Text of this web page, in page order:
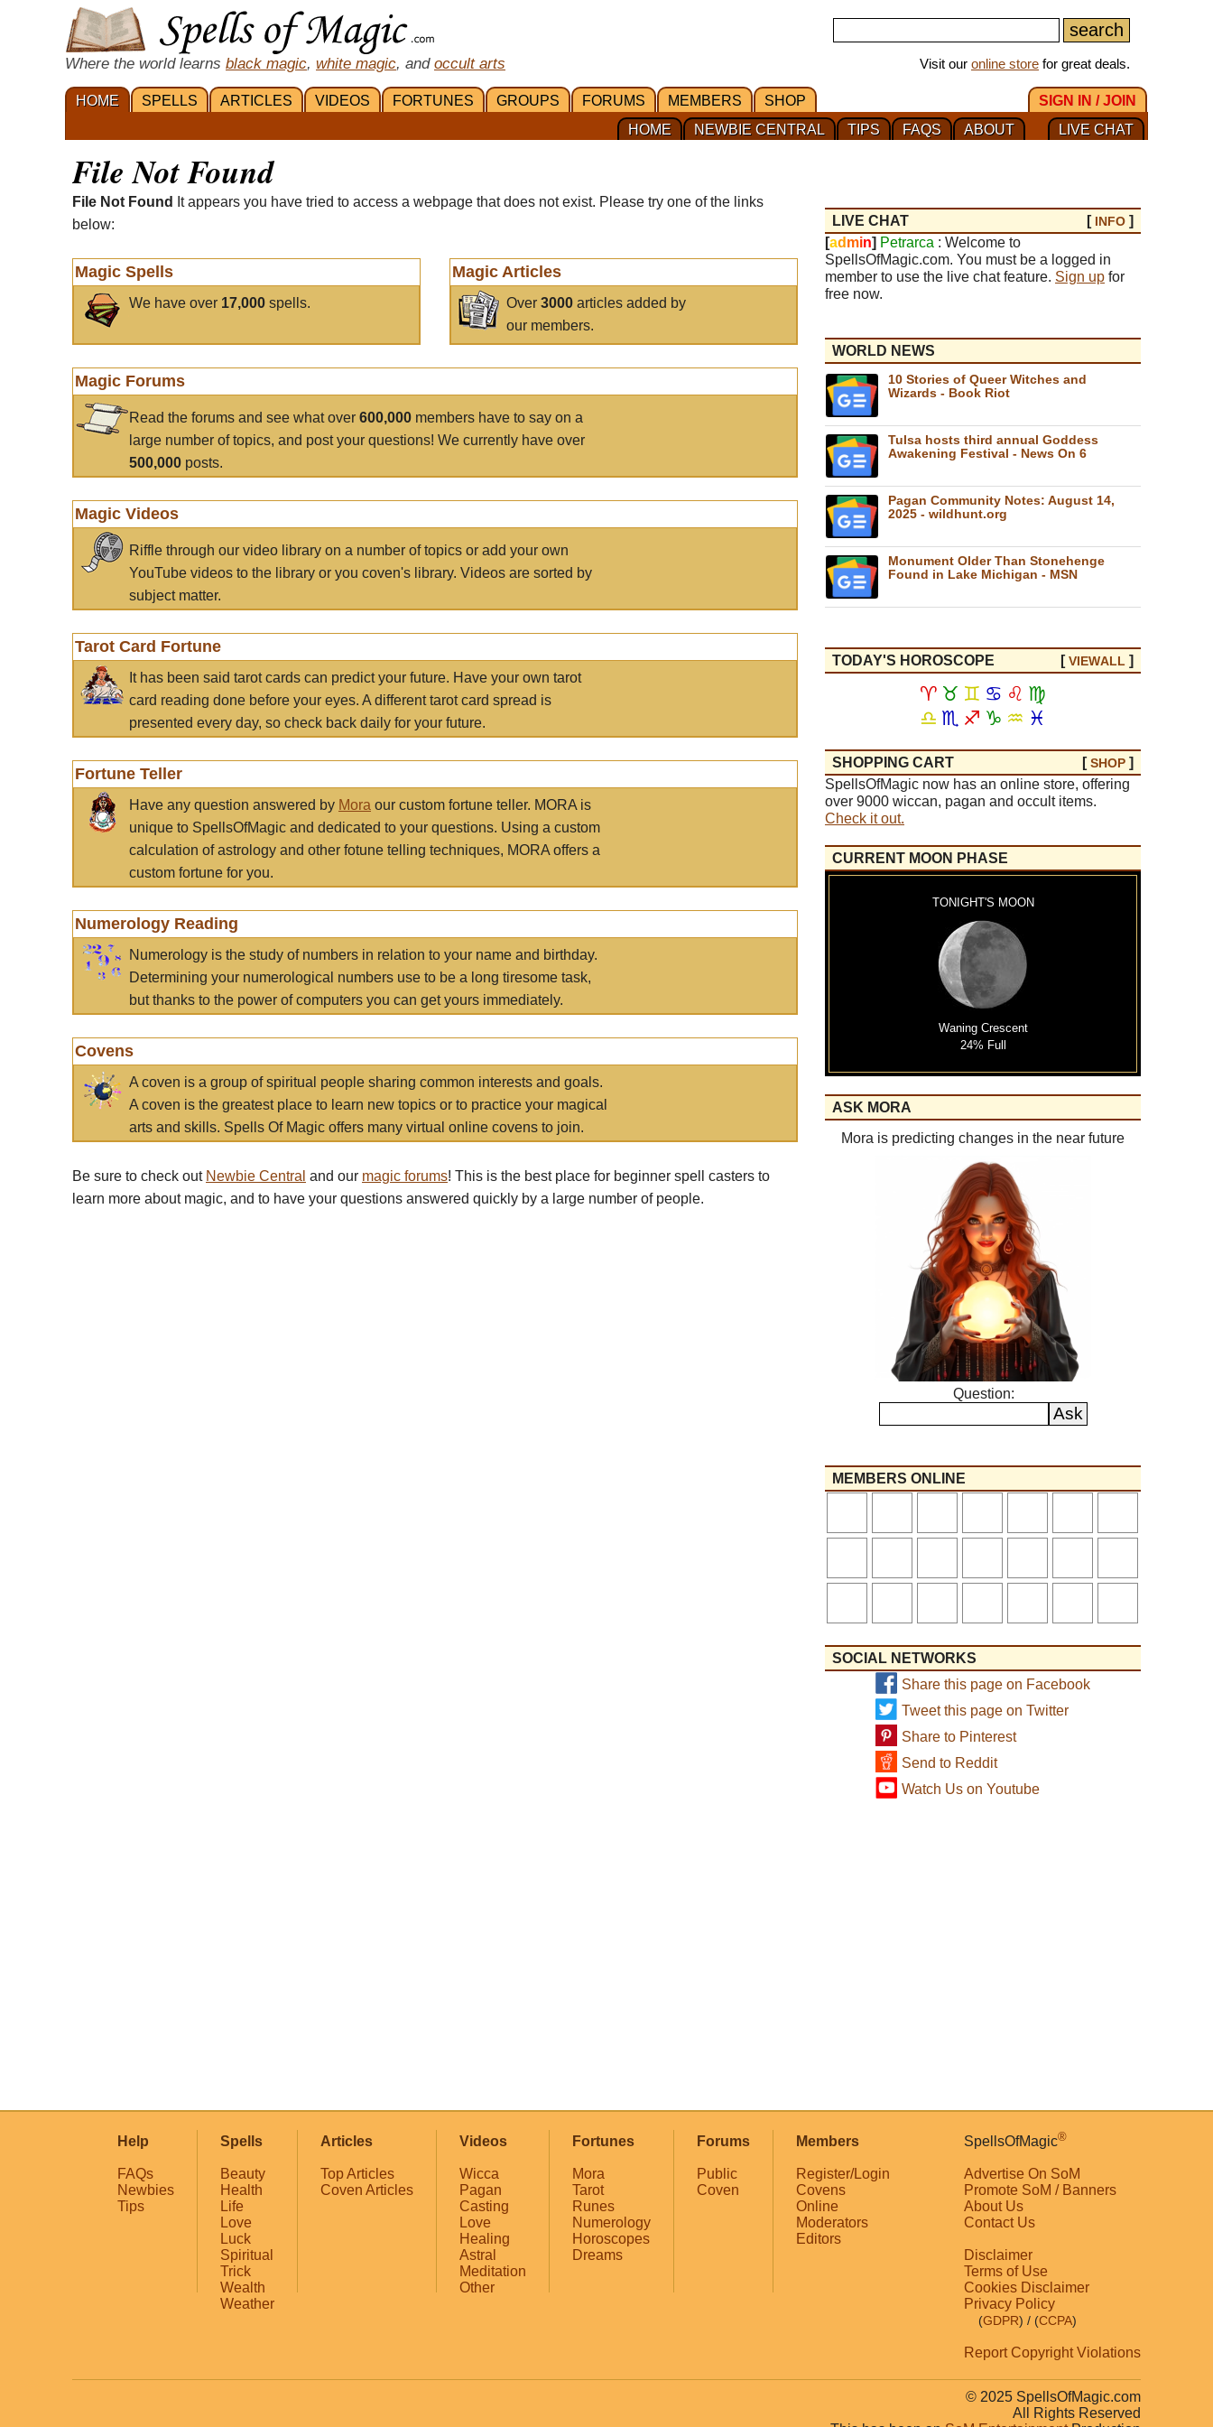
Where the world learns black magic, white magic, and occult arts Visit our online store for great deals.
HOME SPELLS ARTICLES VIDEOS FORTUNES GROUPS FORUMS MEMBERS SHOP
SIGN IN / JOIN
LIVE CHAT
ABOUT
FAQS
TIPS
NEWBIE CENTRAL
HOME
File Not Found
File Not Found
It appears you have tried to access a webpage that does not exist. Please try one of the links
below:
Magic Spells
We have over 17,000 spells.
Magic Articles
Over3000 articles added by
our members.
Magic Forums
Read the forums and see what over 600,000 members have to say on a
large number of topics, and post your questions! We currently have over
500,000 posts.
Magic Videos
Riffle through our video library on a number of topics or add your own
YouTube videos to the library or you coven's library. Videos are sorted by
subject matter.
Tarot Card Fortune
It has been said tarot cards can predict your future. Have your own tarot
card reading done before your eyes. A different tarot card spread is
presented every day, so check back daily for your future.
Fortune Teller
Have any question answered by Mora our custom fortune teller. MORA is
unique to SpellsOfMagic and dedicated to your questions. Using a custom
calculation of astrology and other fotune telling techniques, MORA offers a
custom fortune for you.
Numerology Reading
Numerology is the study of numbers in relation to your name and birthday.
Determining your numerological numbers use to be a long tiresome task,
but thanks to the power of computers you can get yours immediately.
Covens
A coven is a group of spiritual people sharing common interests and goals.
A coven is the greatest place to learn new topics or to practice your magical
arts and skills. Spells Of Magic offers many virtual online covens to join.
Be sure to check out Newbie Central and our magic forums! This is the best place for beginner spell casters to
learn more about magic, and to have your questions answered quickly by a large number of people.
LIVE CHAT [ INFO ]
[ad min] Petrarca : Welcome to
SpellsOfMagic.com. You must be a logged in
member to use the live chat feature. Sign up for
free now.
WORLD NEWS
10 Stories of Queer Witches and
Wizards - Book Riot
Tulsa hosts third annual Goddess
Awakening Festival - News On 6
Pagan Community Notes: August 14,
2025 - wildhunt.org
Monument Older Than Stonehenge
Found in Lake Michigan - MSN
TODAY'S HOROSCOPE [VIEWALL ]
♈ ♉ ♊ ♋ ♌ ♍
♎ ♏ ♐ ♑ ♒ ♓
SHOPPING CART [SHOP ]
SpellsOfMagic now has an online store, offering
over 9000 wiccan, pagan and occult items.
Check it out.
CURRENT MOON PHASE
TONIGHT'S MOON
Waning Crescent
24% Full
ASK MORA
Mora is predicting changes in the near future
Question:
MEMBERS ONLINE
SOCIAL NETWORKS
Share this page on Facebook
Tweet this page on Twitter
Share to Pinterest
Send to Reddit
Watch Us on Youtube
Help
FAQs
Newbies
Tips
Spells
Beauty
Health
Life
Love
Luck
Spiritual
Trick
Wealth
Weather
Articles
Top Articles
Coven Articles
Videos
Wicca
Pagan
Casting
Love
Healing
Astral
Meditation
Other
Fortunes
Mora
Tarot
Runes
Numerology
Horoscopes
Dreams
Forums
Public
Coven
Members
Register/Login
Covens
Online
Moderators
Editors
SpellsOfMagic®
Advertise On SoM
Promote SoM / Banners
About Us
Contact Us
Disclaimer
Terms of Use
Cookies Disclaimer
Privacy Policy
(GDPR) / (CCPA)
Report Copyright Violations
© 2025 SpellsOfMagic.com
All Rights Reserved